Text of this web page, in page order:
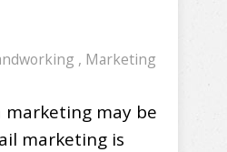
, Marketing
marketing may be
marketing is